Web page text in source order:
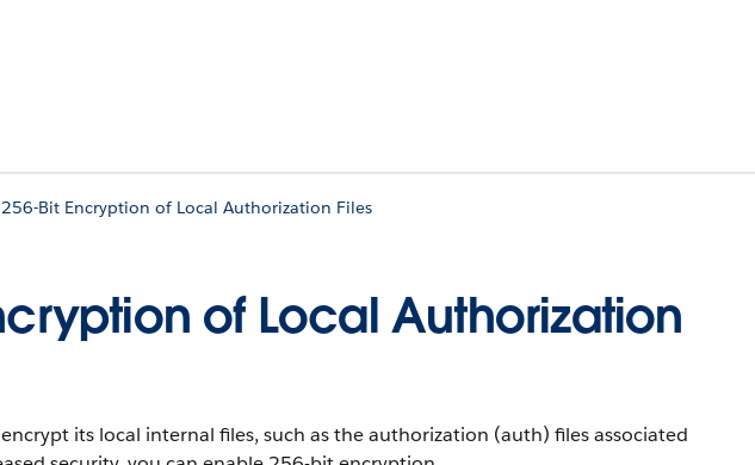
Bit Encryption of Local Authorization Files
of Local Authorization
its local internal files, such as the authorization (auth) files associated